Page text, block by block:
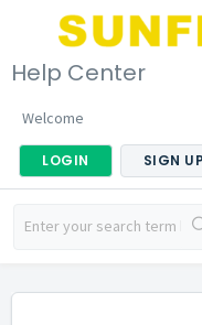
Help Center
Welcome
LOGIN SIGN UP